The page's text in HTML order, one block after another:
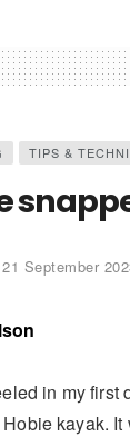
TIPS &
21 September
in my first
kayak.